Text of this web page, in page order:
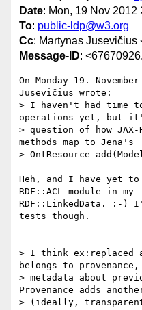
Date: Mon, 19 Nov 2012
To: public-ldp@w3.org
Cc: Martynas Jusevičius
Message-ID:
On Monday 19.
Jusevičius wrote:
> I haven't had time
operations yet, but
> question of how JAX-RS
methods map to Jena's
> OntResource
Heh, and I have yet
RDF::ACL module in my
RDF::LinkedData. :-)
tests though.
> I think ex:replaced
belongs to
> metadata about
Provenance adds
> (ideally,